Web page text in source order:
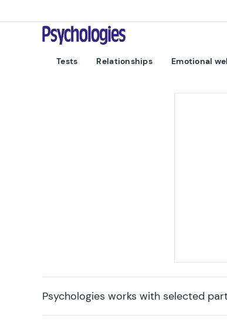
Psychologies
Tests Relationships Emotional
Psychologies works with selected